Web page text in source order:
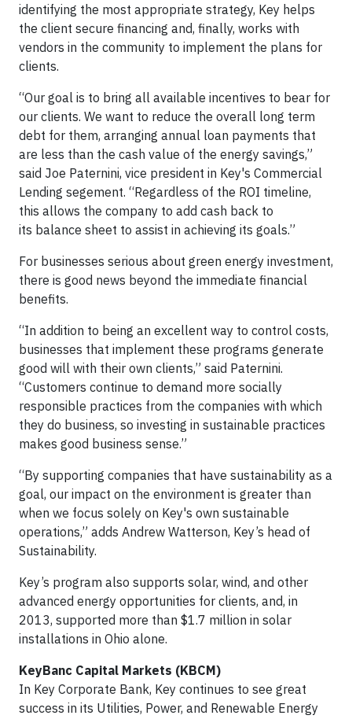
identifying the most appropriate strategy, Key helps
the client secure financing and, finally, works with
vendors in the community to implement the plans for
clients.
“Our goal is to bring all available incentives to bear for
our clients. We want to reduce the overall long term
debt for them, arranging annual loan payments that
are less than the cash value of the energy savings,”
said Joe Paternini, vice president in Key's Commercial
Lending segement. “Regardless of the ROI timeline,
this allows the company to add cash back to
its balance sheet to assist in achieving its goals.”
For businesses serious about green energy investment,
there is good news beyond the immediate financial
benefits.
“In addition to being an excellent way to control costs,
businesses that implement these programs generate
good will with their own clients,” said Paternini.
“Customers continue to demand more socially
responsible practices from the companies with which
they do business, so investing in sustainable practices
makes good business sense.”
“By supporting companies that have sustainability as a
goal, our impact on the environment is greater than
when we focus solely on Key's own sustainable
operations,” adds Andrew Watterson, Key’s head of
Sustainability.
Key’s program also supports solar, wind, and other
advanced energy opportunities for clients, and, in
2013, supported more than $1.7 million in solar
installations in Ohio alone.
KeyBanc Capital Markets (KBCM)
In Key Corporate Bank, Key continues to see great
success in its Utilities, Power, and Renewable Energy